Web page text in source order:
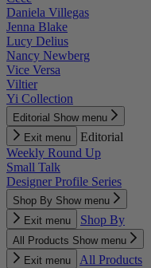
Daniela Villegas
Jenna Blake
Lucy Delius
Nancy Newberg
Vice Versa
Viltier
Yi Collection
Editorial Show menu
Exit menu
Editorial
Weekly Round Up
Small Talk
Designer Profile Series
Shop By Show menu
Exit menu
Shop By
All Products Show menu
Exit menu
All Products